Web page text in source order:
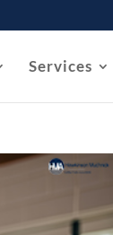
Services